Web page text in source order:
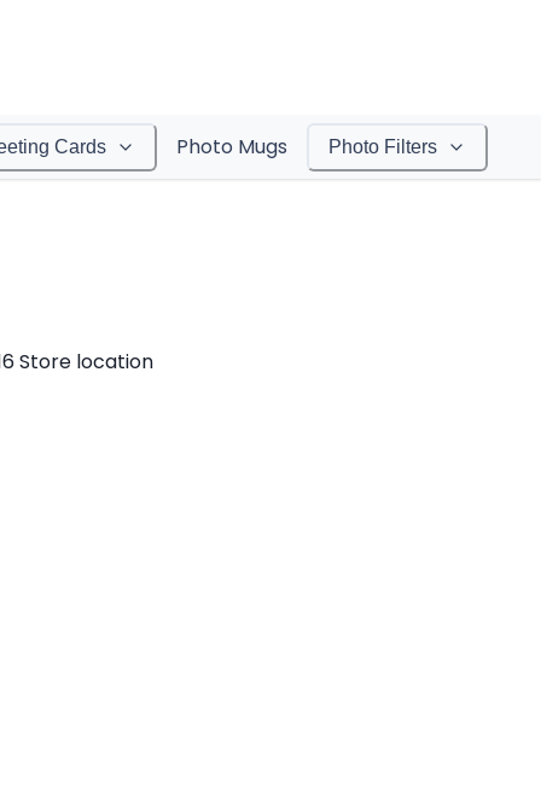
Cards Photo Mugs Photo Filters